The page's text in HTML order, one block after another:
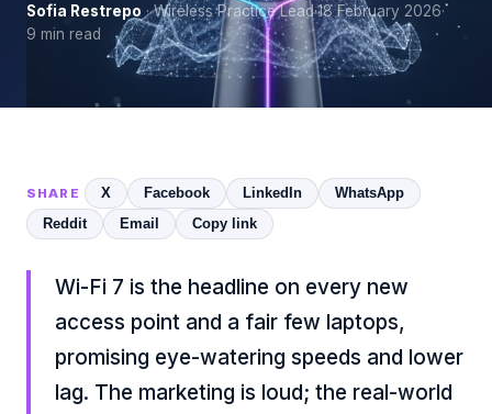
Sofia Restrepo ·Wireless Practice Lead·18 February 2026·
9 min read
SHARE X Facebook LinkedIn
WhatsApp
Reddit
Email Copy link
Wi-Fi 7 is the headline on every new
access point and a fair few laptops,
promising eye-watering speeds and lower
lag. The marketing is loud; the real-world